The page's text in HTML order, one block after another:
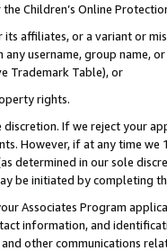
Children’s Online
affiliates, or a variant or
any username, group
Trademark Table), or
rights.
If we reject your
However, if at any time
determined in our sole
be initiated by completing
Associates Program
information, and
other communications